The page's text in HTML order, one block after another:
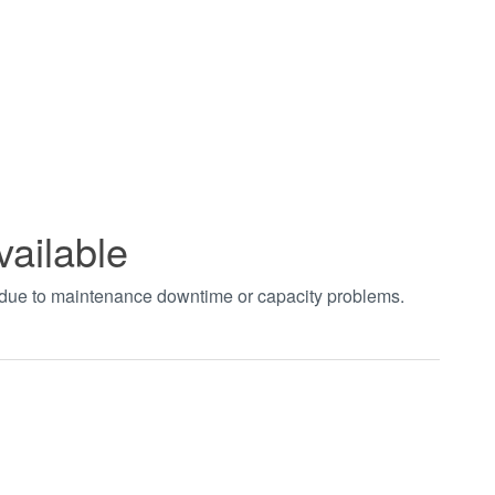
to maintenance downtime or capacity problems.